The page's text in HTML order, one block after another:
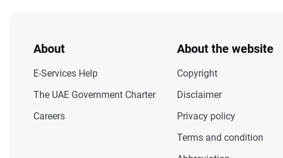
About
E-Services Help
The UAE Government Charter
Careers
About the website
Copyright
Disclaimer
Privacy policy
Terms and condition